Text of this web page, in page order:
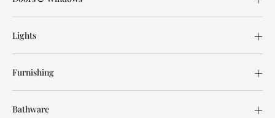
Lights
Furnishing
Bathware